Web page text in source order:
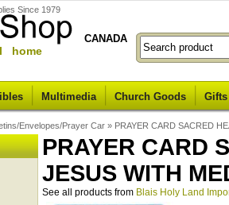
Since 1979
home
CANADA
Multimedia Church Goods
Envelopes/Prayer Car » PRAYER CARD SACRED
PRAYER CARD
JESUS WITH
See all products from Blais Holy Land